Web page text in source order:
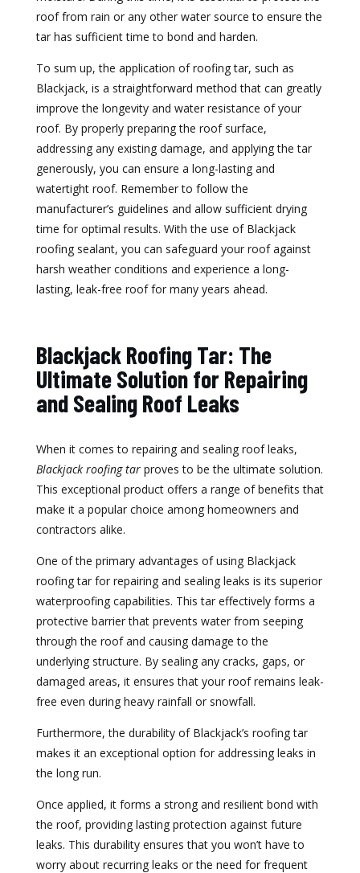
roof from rain or any other water source to ensure the
tar has sufficient time to bond and harden.
To sum up, the application of roofing tar, such as
Blackjack, is a straightforward method that can greatly
improve the longevity and water resistance of your
roof. By properly preparing the roof surface,
addressing any existing damage, and applying the tar
generously, you can ensure a long-lasting and
watertight roof. Remember to follow the
manufacturer’s guidelines and allow sufficient drying
time for optimal results. With the use of Blackjack
roofing sealant, you can safeguard your roof against
harsh weather conditions and experience a long-
lasting, leak-free roof for many years ahead.
Blackjack Roofing Tar: The
Ultimate Solution for Repairing
and Sealing Roof Leaks
When it comes to repairing and sealing roof leaks,
Blackjack roofing tarproves to be the ultimate solution.
This exceptional product offers a range of benefits that
make it a popular choice among homeowners and
contractors alike.
One of the primary advantages of using Blackjack
roofing tar for repairing and sealing leaks is its superior
waterproofing capabilities. This tar effectively forms a
protective barrier that prevents water from seeping
through the roof and causing damage to the
underlying structure. By sealing any cracks, gaps, or
damaged areas, it ensures that your roof remains leak-
free even during heavy rainfall or snowfall.
Furthermore, the durability of Blackjack’s roofing tar
makes it an exceptional option for addressing leaks in
the long run.
Once applied, it forms a strong and resilient bond with
the roof, providing lasting protection against future
leaks. This durability ensures that you won’t have to
worry about recurring leaks or the need for frequent